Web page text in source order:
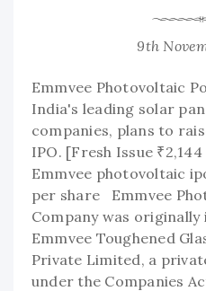
9th
Emmvee Photovoltaic
India's leading solar
companies, plans to
IPO. [Fresh Issue ₹2,144
Emmvee photovoltaic
per share Emmvee
Company was
Emmvee Toughened
Private Limited, a
under the Companies